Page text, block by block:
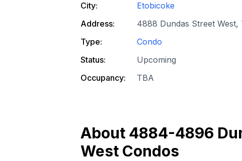
City:
Etobicoke
Address:
4888 Dundas Street West,
Type:
Condo
Status:
Upcoming
Occupancy:
TBA
About 4884-4896
West Condos